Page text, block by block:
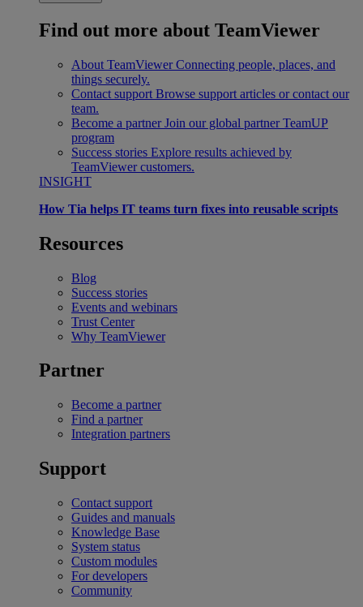
Find out more about TeamViewer
About TeamViewer Connecting people, places, and
things securely.
Contact support Browse support articles or contact our
team.
Become a partner Join our global partner TeamUP
program
Success stories Explore results achieved by
TeamViewer customers.
INSIGHT
How Tia helps IT teams turn fixes into reusable scripts
Resources
Blog
Success stories
Events and webinars
Trust Center
Why TeamViewer
Partner
Become a partner
Find a partner
Integration partners
Support
Contact support
Guides and manuals
Knowledge Base
System status
Custom modules
For developers
Community